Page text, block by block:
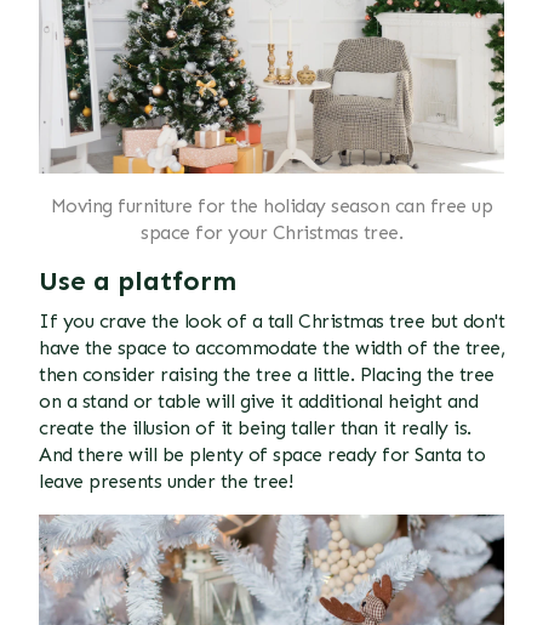
Moving furniture for the holiday season can free up
space for your Christmas tree.
Use a platform
If you crave the look of a tall Christmas tree but don't
have the space to accommodate the width of the tree,
then consider raising the tree a little. Placing the tree
on a stand or table will give it additional height and
create the illusion of it being taller than it really is.
And there will be plenty of space ready for Santa to
leave presents under the tree!